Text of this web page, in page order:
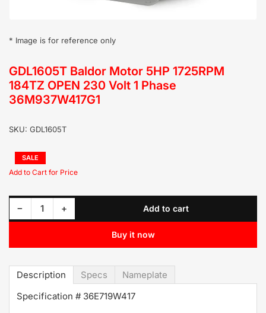
* Image is for reference only
GDL1605T Baldor Motor 5HP 1725RPM
184TZ OPEN 230 Volt 1 Phase
36M937W417G1
SKU: GDL1605T
Regular
price
SALE
Sale
−Decrease quantity for GDL1605T Baldor Motor 5HP 1725RPM 184TZ OPEN 230 Volt 1 Phase 36M937W417G1
Quantity +Increase quantity for GDL1605T Baldor Motor 5HP 1725RPM 184TZ OPEN 230 Volt 1 Phase 36M937W417G1 Add to cart
Buy it now
Description Specs
Nameplate
Specification # 36E719W417